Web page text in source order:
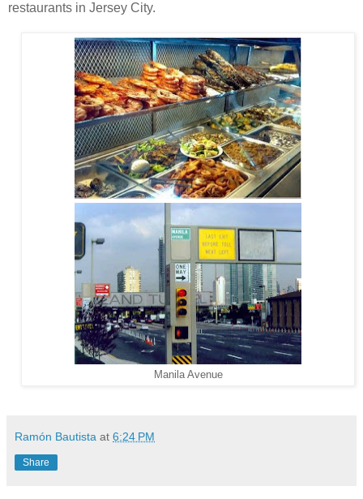
restaurants in Jersey City.
Manila Avenue
Ramón Bautista at 6:24 PM
Share